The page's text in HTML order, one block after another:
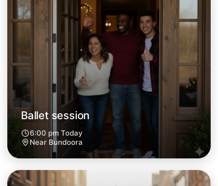
Let's do Ballet
Central Bundoora
Ballet session
6:00 pm Today
Near Bundoora